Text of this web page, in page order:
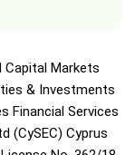
Capital Markets
& Investments
Financial Services
(CySEC) Cyprus